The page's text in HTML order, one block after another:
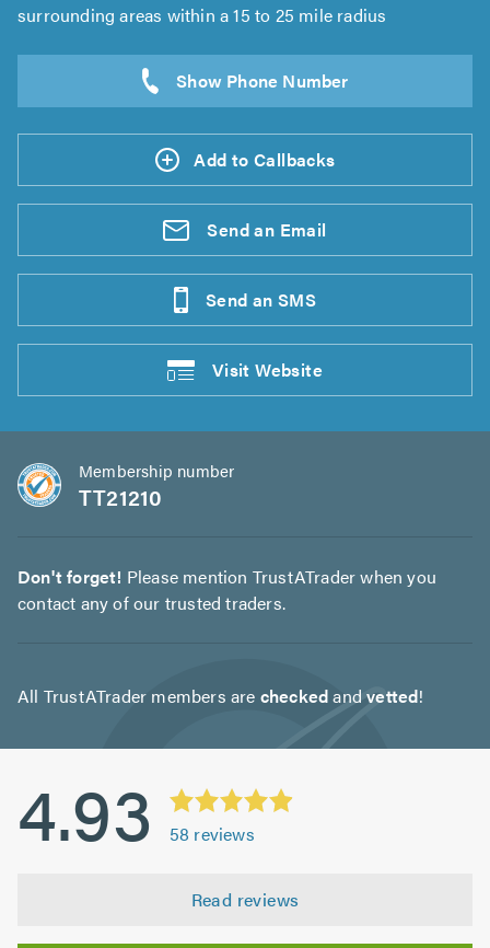
surrounding areas within a 15 to 25 mile radius
Add to Callbacks
Send an Email
Send an SMS
VisitWebsite
Membership number
TT21210
Don't forget! Please mention TrustATrader when you
contact any of our trusted traders.
All TrustATrader members are checkedandvetted!
4.93 58 reviews
Read reviews